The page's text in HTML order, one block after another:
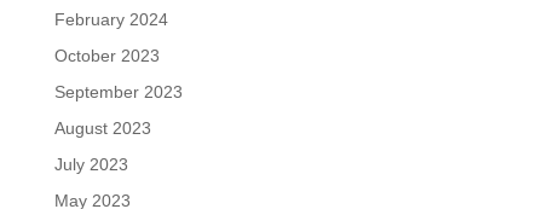
February 2024
October 2023
September 2023
August 2023
July 2023
May 2023